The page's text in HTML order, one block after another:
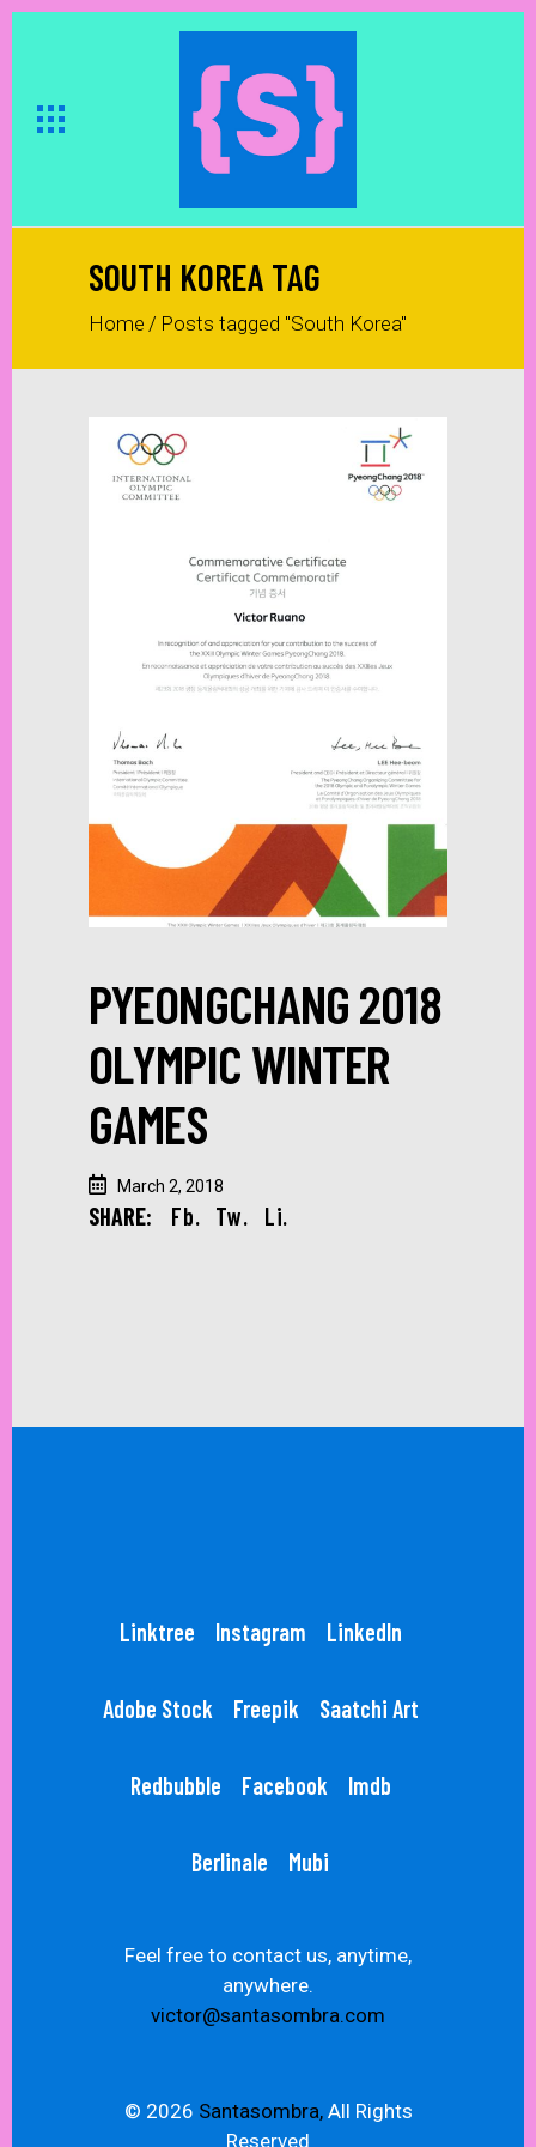
SOUTH KOREA TAG
Home / Posts tagged "South Korea"
PYEONGCHANG 2018
OLYMPIC WINTER
GAMES
March 2, 2018
SHARE: Fb. Tw. Li.
Linktree Instagram LinkedIn
Adobe Stock Freepik Saatchi Art
Redbubble Facebook Imdb
Berlinale Mubi
Feel free to contact us, anytime,
anywhere.
victor@santasombra.com
© 2026 Santasombra,All Rights
Reserved